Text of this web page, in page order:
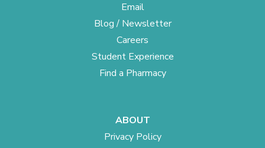
Email
Blog / Newsletter
Careers
Student Experience
Find a Pharmacy
ABOUT
Privacy Policy